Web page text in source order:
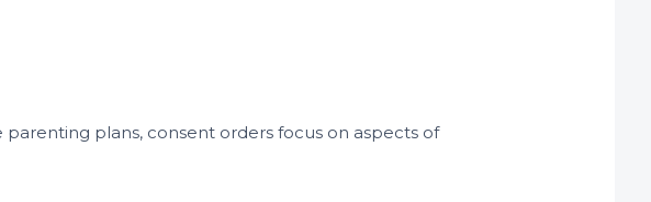
plans, consent orders focus on aspects of